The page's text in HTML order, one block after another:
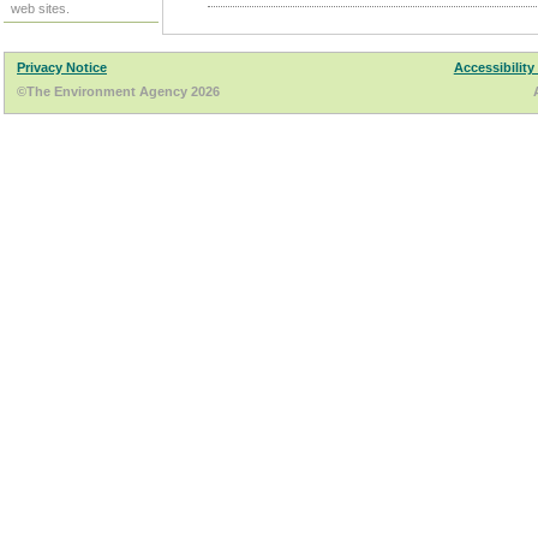
web sites.
Privacy Notice
Accessibility
©The Environment Agency 2026